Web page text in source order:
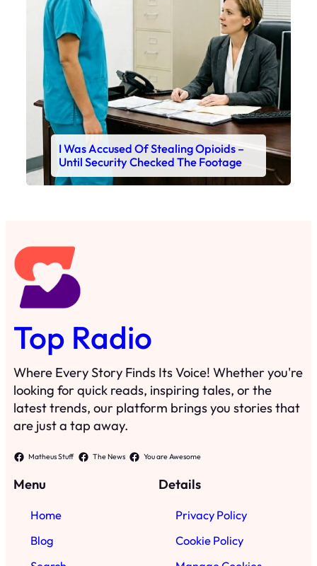
I Was Accused Of Stealing Opioids –
Until Security Checked The Footage
Top Radio
Where Every Story Finds Its Voice! Whether you're
looking for quick reads, inspiring tales, or the
latest trends, our platform brings you stories that
are just a tap away.
Matheus Stuff The News You are Awesome
Menu
Home
Blog
Details
Privacy Policy
Cookie Policy